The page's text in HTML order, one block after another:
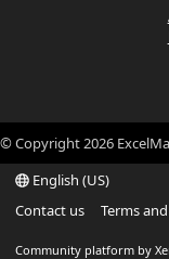
© Copyright2026
English (US)
Contact us
Terms
Community platform by